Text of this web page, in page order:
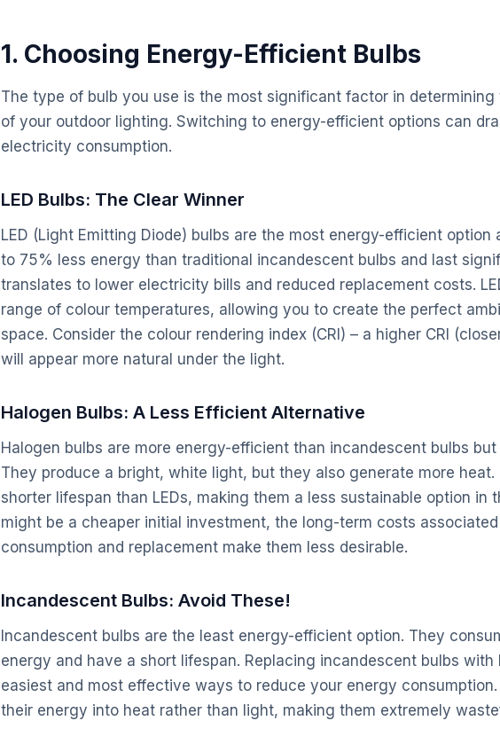
1. Choosing Energy-Efficient Bulbs
The type of bulb you use is the most significant factor in
of your outdoor lighting. Switching to energy-efficient options can
electricity consumption.
LED Bulbs: The Clear Winner
LED (Light Emitting Diode) bulbs are the most energy-efficient option
to 75% less energy than traditional incandescent bulbs and last
translates to lower electricity bills and reduced replacement costs.
range of colour temperatures, allowing you to create the perfect
space. Consider the colour rendering index (CRI) – a higher CRI
will appear more natural under the light.
Halogen Bulbs: A Less Efficient Alternative
Halogen bulbs are more energy-efficient than incandescent bulbs but
They produce a bright, white light, but they also generate more heat.
shorter lifespan than LEDs, making them a less sustainable option in
might be a cheaper initial investment, the long-term costs
consumption and replacement make them less desirable.
Incandescent Bulbs: Avoid These!
Incandescent bulbs are the least energy-efficient option. They
energy and have a short lifespan. Replacing incandescent bulbs with
easiest and most effective ways to reduce your energy
their energy into heat rather than light, making them extremely